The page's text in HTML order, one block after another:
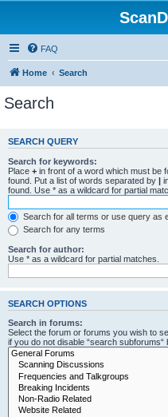
FAQ
Home Search
Search
SEARCH QUERY
Search for keywords:
Place + in front of a word which must be
found. Put a list of words separated by |
found. Use * as a wildcard for partial
Search for all terms or use query as
Search for any terms
Search for author:
Use * as a wildcard for partial matches.
SEARCH OPTIONS
Search in forums:
Select the forum or forums you wish to
if you do not disable “search subforums“